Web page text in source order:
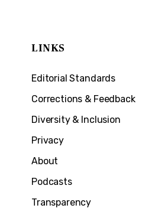
LINKS
Editorial Standards
Corrections & Feedback
Diversity & Inclusion
Privacy
About
Podcasts
Transparency